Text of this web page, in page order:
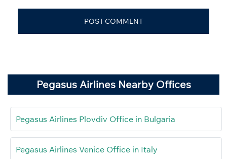
Pegasus Airlines Nearby Offices
Pegasus Airlines Plovdiv Office in Bulgaria
Pegasus Airlines Venice Office in Italy